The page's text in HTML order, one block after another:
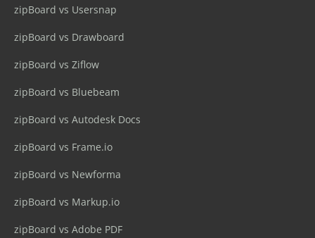
zipBoard vs Usersnap
zipBoard vs Drawboard
zipBoard vs Ziflow
zipBoard vs Bluebeam
zipBoard vs Autodesk Docs
zipBoard vs Frame.io
zipBoard vs Newforma
zipBoard vs Markup.io
zipBoard vs Adobe PDF